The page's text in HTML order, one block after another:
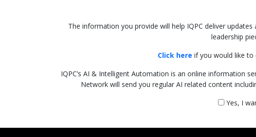
The information you provide will help IQPC deliver
leadership
Click here if you would like
IQPC’s AI & Intelligent Automation is an online information
Network will send you regular AI related content
Yes, I